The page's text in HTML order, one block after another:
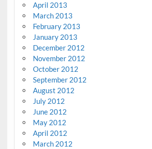
April 2013
March 2013
February 2013
January 2013
December 2012
November 2012
October 2012
September 2012
August 2012
July 2012
June 2012
May 2012
April 2012
March 2012